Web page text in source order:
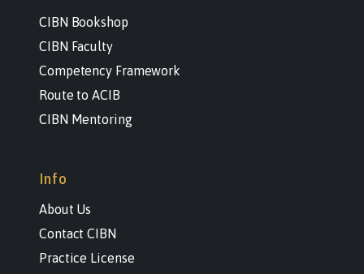
CIBN Bookshop
CIBN Faculty
Competency Framework
Route to ACIB
CIBN Mentoring
Info
About Us
Contact CIBN
Practice License